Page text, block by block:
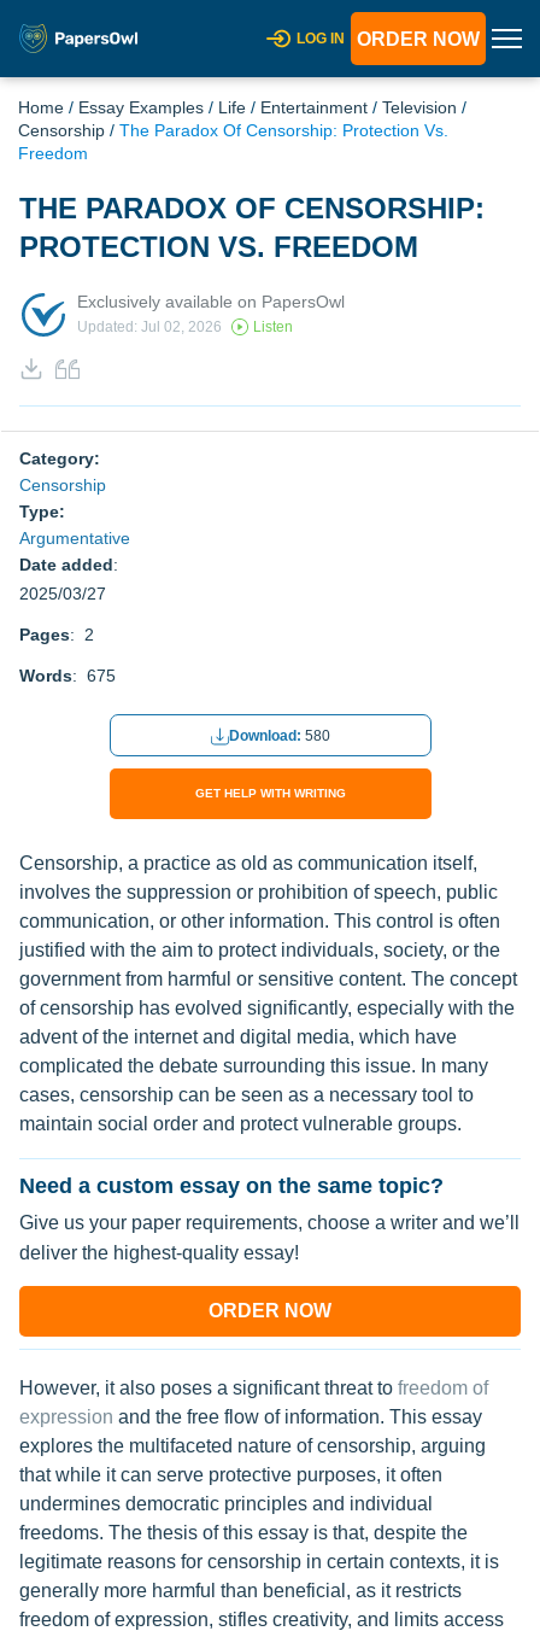
LOG IN ORDER NOW
Home / Essay Examples / Life / Entertainment / Television /
Censorship / The Paradox Of Censorship: Protection Vs.
Freedom
THE PARADOX OF CENSORSHIP:
PROTECTION VS. FREEDOM
Exclusively available on PapersOwl
Updated: Jul 02, 2026 Listen
Category:
Censorship
Type:
Argumentative
Date added:
2025/03/27
Pages: 2
Words: 675
Download: 580
GET HELP WITH WRITING
Censorship, a practice as old as communication itself,
involves the suppression or prohibition of speech, public
communication, or other information. This control is often
justified with the aim to protect individuals, society, or the
government from harmful or sensitive content. The concept
of censorship has evolved significantly, especially with the
advent of the internet and digital media, which have
complicated the debate surrounding this issue. In many
cases, censorship can be seen as a necessary tool to
maintain social order and protect vulnerable groups.
Need a custom essay on the same topic?
Give us your paper requirements, choose a writer and we’ll
deliver the highest-quality essay!
ORDER NOW
However, it also poses a significant threat to freedom of
expression and the free flow of information. This essay
explores the multifaceted nature of censorship, arguing
that while it can serve protective purposes, it often
undermines democratic principles and individual
freedoms. The thesis of this essay is that, despite the
legitimate reasons for censorship in certain contexts, it is
generally more harmful than beneficial, as it restricts
freedom of expression, stifles creativity, and limits access